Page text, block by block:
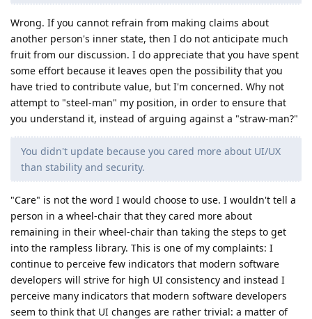
Wrong. If you cannot refrain from making claims about
another person's inner state, then I do not anticipate much
fruit from our discussion. I do appreciate that you have spent
some effort because it leaves open the possibility that you
have tried to contribute value, but I'm concerned. Why not
attempt to "steel-man" my position, in order to ensure that
you understand it, instead of arguing against a "straw-man?"
You didn't update because you cared more about UI/UX
than stability and security.
"Care" is not the word I would choose to use. I wouldn't tell a
person in a wheel-chair that they cared more about
remaining in their wheel-chair than taking the steps to get
into the rampless library. This is one of my complaints: I
continue to perceive few indicators that modern software
developers will strive for high UI consistency and instead I
perceive many indicators that modern software developers
seem to think that UI changes are rather trivial: a matter of